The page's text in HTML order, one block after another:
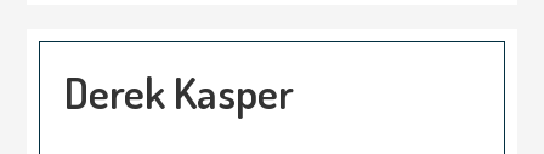
Derek Kasper